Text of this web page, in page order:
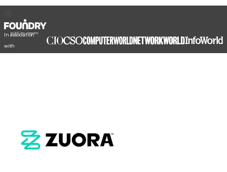
In association
with